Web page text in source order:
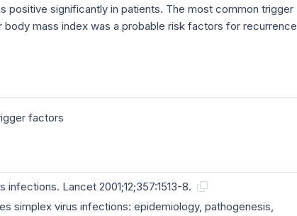
positive significantly in patients. The most common trigger
mass index was a probable risk factors for recurrence
factors
infections. Lancet 2001;12;357:1513-8.
simplex virus infections: epidemiology, pathogenesis,